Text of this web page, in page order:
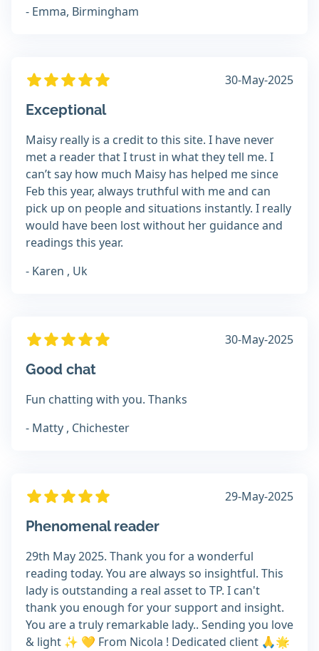
- Emma, Birmingham
30-May-2025
Exceptional
Maisy really is a credit to this site. I have never
met a reader that I trust in what they tell me. I
can’t say how much Maisy has helped me since
Feb this year, always truthful with me and can
pick up on people and situations instantly. I really
would have been lost without her guidance and
readings this year.
- Karen , Uk
30-May-2025
Good chat
Fun chatting with you. Thanks
- Matty , Chichester
29-May-2025
Phenomenal reader
29th May 2025. Thank you for a wonderful
reading today. You are always so insightful. This
lady is outstanding a real asset to TP. I can't
thank you enough for your support and insight.
You are a truly remarkable lady.. Sending you love
& light ✨️ 💛 From Nicola ! Dedicated client 🙏🌟